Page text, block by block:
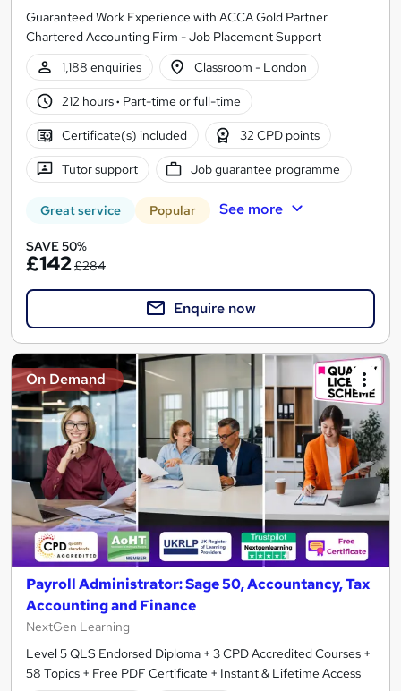
Guaranteed Work Experience with ACCA Gold Partner
Chartered Accounting Firm - Job Placement Support
1,188 enquiries
Classroom - London
212 hours· Part-time or full-time
Certificate(s) included 32 CPD points
Tutor support Job guarantee programme
Great service Popular See more
SAVE 50%
£142£284
Enquire now
On Demand
Payroll Administrator: Sage 50, Accountancy, Tax
Accounting and Finance
NextGen Learning
Level 5 QLS Endorsed Diploma + 3 CPD Accredited Courses +
58 Topics + Free PDF Certificate + Instant & Lifetime Access